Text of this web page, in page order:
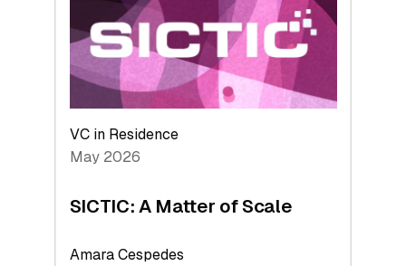
middle:
Key
takeaways
from
the
Deep-
Tech
Space
VC in Residence
May 2026
SICTIC: A Matter of Scale
Amara Cespedes